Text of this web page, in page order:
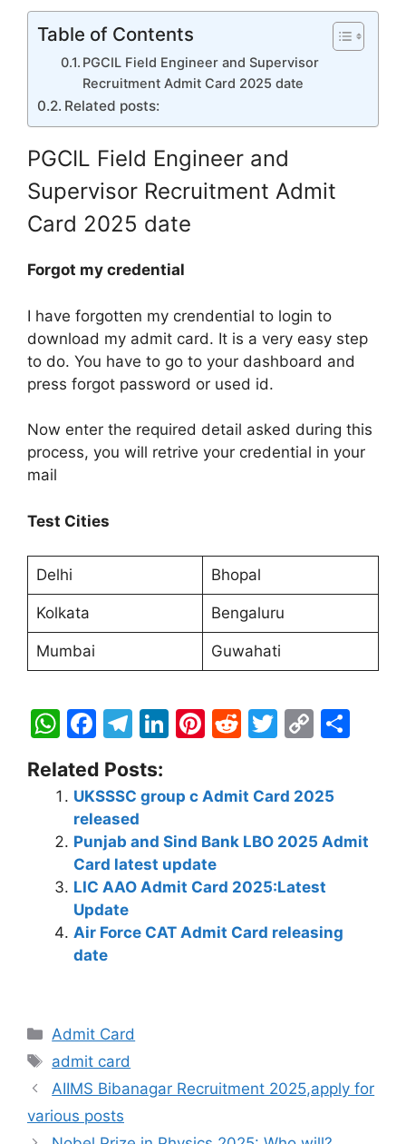
Table of Contents
PGCIL Field Engineer and Supervisor
Recruitment Admit Card 2025 date
Related posts:
PGCIL Field Engineer and
Supervisor Recruitment Admit
Card 2025 date
Forgot my credential
I have forgotten my crendential to login to
download my admit card. It is a very easy step
to do. You have to go to your dashboard and
press forgot password or used id.
Now enter the required detail asked during this
process, you will retrive your credential in your
mail
Test Cities
Delhi Bhopal
Kolkata Bengaluru
Mumbai Guwahati
W
at
s
A
p
p
F
c
e
b
o
o
k
T
e
gr
a
m
Li
e
dI
n
Pi
er
e
st
R
d
di
t
T
itt
er
C
p
y
Li
k
Related Posts:
UKSSSC group c Admit Card 2025
released
Punjab and Sind Bank LBO 2025 Admit
Card latest update
LIC AAO Admit Card 2025:Latest
Update
Air Force CAT Admit Card releasing
date
Admit Card
admit card
AIIMS Bibanagar Recruitment 2025,apply for
various posts